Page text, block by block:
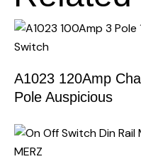
A1023 120Amp
Pole Auspicious